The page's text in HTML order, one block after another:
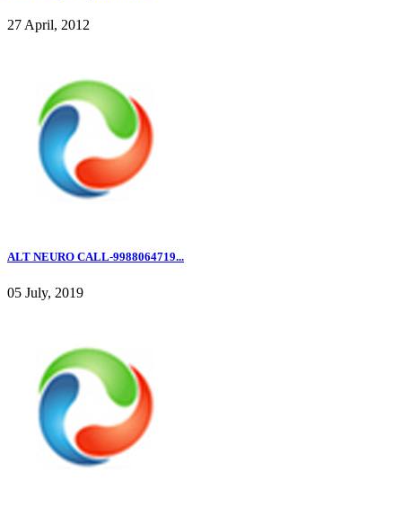
27 April, 2012
ALT NEURO CALL-9988064719...
05 July, 2019